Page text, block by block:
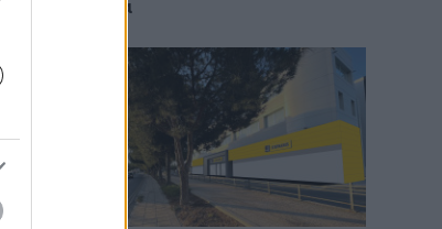
Γερμανία